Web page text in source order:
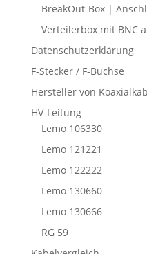
BreakOut-Box |
Verteilerbox mit BNC
Datenschutzerklärung
F-Stecker / F-Buchse
Hersteller von
HV-Leitung
Lemo 106330
Lemo 121221
Lemo 122222
Lemo 130660
Lemo 130666
RG 59